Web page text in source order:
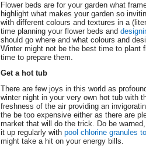
Flower beds are for your garden what
highlight what makes your garden so
with different colours and textures in a
time planning your flower beds and
should go where and what colours and
Winter might not be the best time to plant
time to prepare them.
Get a hot tub
There are few joys in this world as
winter night in your very own hot tub with
freshness of the air providing an
the be too expensive either as there are
market that will do the trick. Do be
it up regularly with pool chlorine granules
might take a hit on your energy bills.